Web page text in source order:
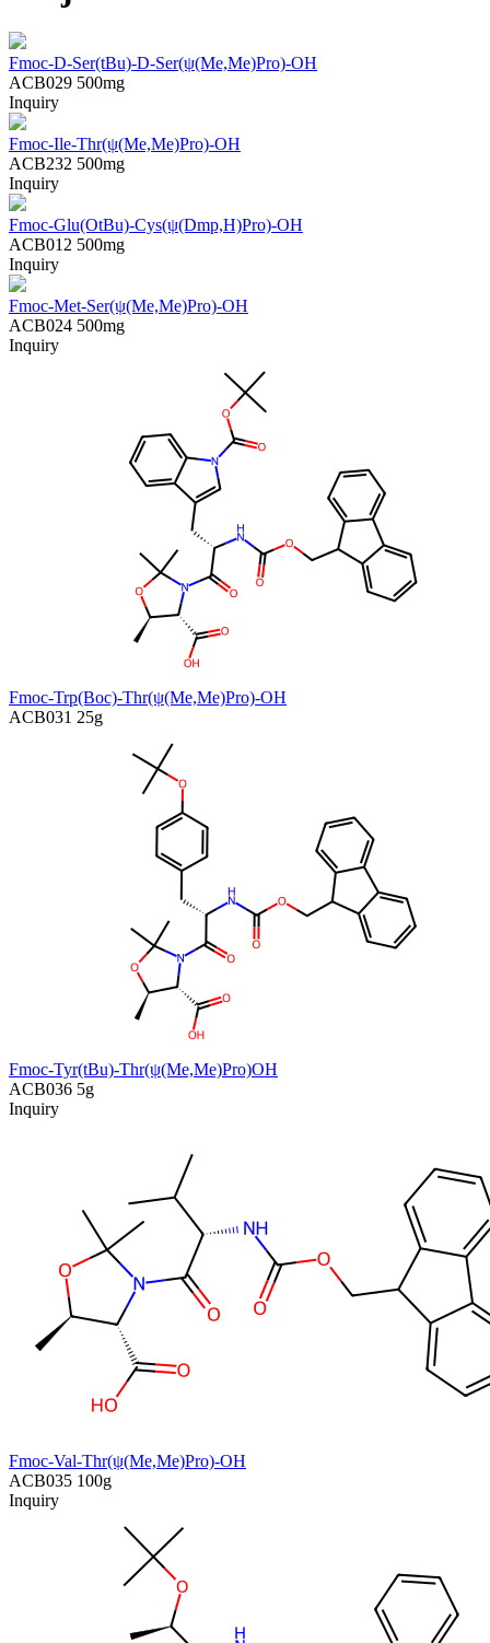
Fmoc-D-Ser(tBu)-D-Ser(ψ(Me,Me)Pro)-OH
ACB029 500mg
Inquiry
Fmoc-Ile-Thr(ψ(Me,Me)Pro)-OH
ACB232 500mg
Inquiry
Fmoc-Glu(OtBu)-Cys(ψ(Dmp,H)Pro)-OH
ACB012 500mg
Inquiry
Fmoc-Met-Ser(ψ(Me,Me)Pro)-OH
ACB024 500mg
Inquiry
Fmoc-Trp(Boc)-Thr(ψ(Me,Me)Pro)-OH
ACB031 25g
Fmoc-Tyr(tBu)-Thr(ψ(Me,Me)Pro)OH
ACB036 5g
Inquiry
Fmoc-Val-Thr(ψ(Me,Me)Pro)-OH
ACB035 100g
Inquiry